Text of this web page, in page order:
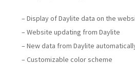
– Display of Daylite data on the
– Website updating from Daylite
– New data from Daylite
– Customizable color scheme